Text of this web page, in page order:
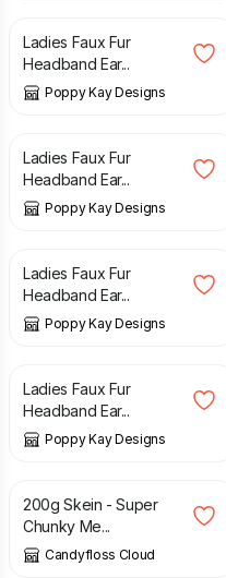
Ladies Faux Fur
Headband Ear...
Poppy Kay Designs
£ 2.99 £ 6.99
Ladies Faux Fur
Headband Ear...
Poppy Kay Designs
£ 2.99 £ 6.99
Ladies Faux Fur
Headband Ear...
Poppy Kay Designs
£ 2.99 £ 6.99
Ladies Faux Fur
Headband Ear...
Poppy Kay Designs
£ 28.80 32.00
200g Skein - Super
Chunky Me...
Candyfloss Cloud
£